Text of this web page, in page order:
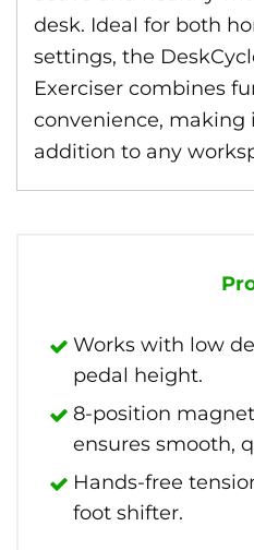
desk. Ideal for both
settings, the
Exerciser combines
convenience, making
addition to any
Works with low
pedal height.
8-position
ensures smooth,
Hands-free
foot shifter.